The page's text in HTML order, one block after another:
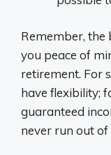
Remember, the
you peace of
retirement. For
have flexibility;
guaranteed
never run out of